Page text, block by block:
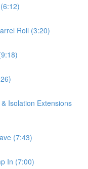
Roll (3:20)
Isolation Extensions
(7:43)
In (7:00)